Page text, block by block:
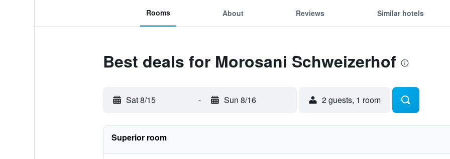
Rooms About Reviews Similar hotels
Best deals for Morosani Schweizerhof
Sat 8/15 - Sun 8/16 2 guests, 1 room
Superior room